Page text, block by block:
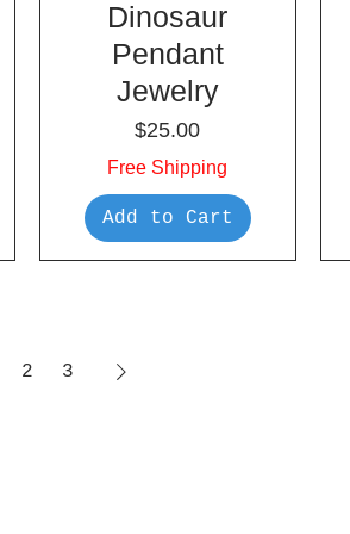
Dinosaur
Pendant
Jewelry
Price
$25.00
Free Shipping
Add to Cart
2 3